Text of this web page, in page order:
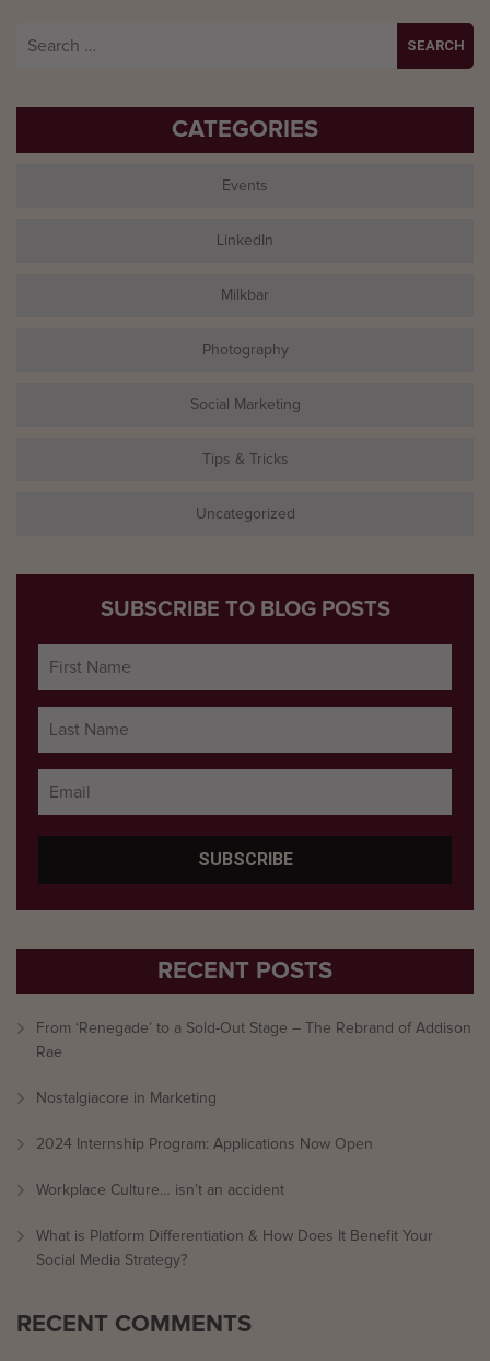
Search
CATEGORIES
Events
LinkedIn
Milkbar
Photography
Social Marketing
Tips & Tricks
Uncategorized
SUBSCRIBE TO BLOG POSTS
RECENT POSTS
From ‘Renegade’ to a Sold-Out Stage – The Rebrand of Addison
Rae
Nostalgiacore in Marketing
2024 Internship Program: Applications Now Open
Workplace Culture… isn’t an accident
What is Platform Differentiation & How Does It Benefit Your
Social Media Strategy?
RECENT COMMENTS